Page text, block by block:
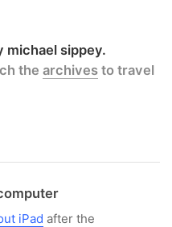
michael sippey.
the archives to travel
iPad after the